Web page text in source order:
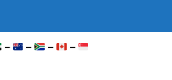
– – – –